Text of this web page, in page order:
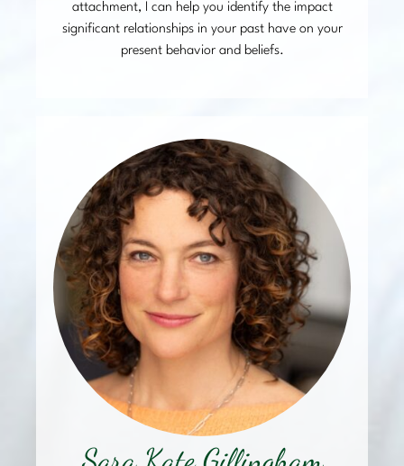
attachment, I can help you identify the impact
significant relationships in your past have on your
present behavior and beliefs.